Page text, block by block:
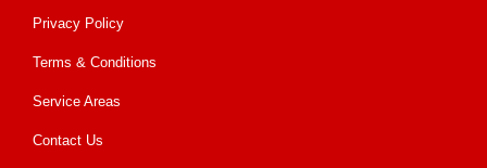
Privacy Policy
Terms & Conditions
Service Areas
Contact Us